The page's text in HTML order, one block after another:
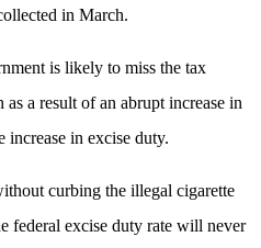
in March.
is likely to miss the tax
a result of an abrupt increase in
in excise duty.
curbing the illegal cigarette
federal excise duty rate will never